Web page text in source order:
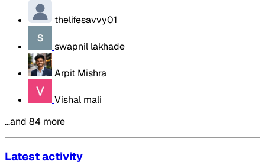
thelifesavvy01
swapnil lakhade
Arpit Mishra
Vishal mali
…and 84 more
Latest activity